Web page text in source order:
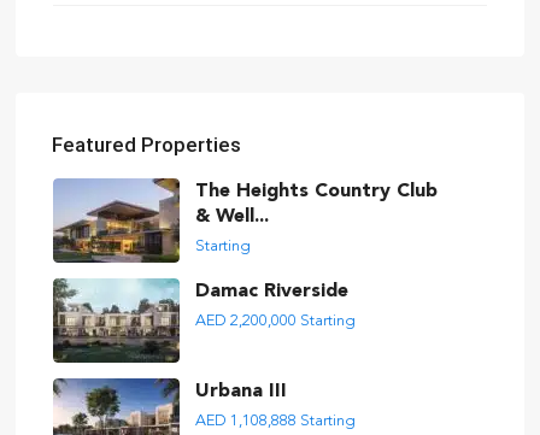
Featured Properties
The Heights Country Club
& Well...
Starting
Damac Riverside
AED 2,200,000 Starting
Urbana III
AED 1,108,888 Starting